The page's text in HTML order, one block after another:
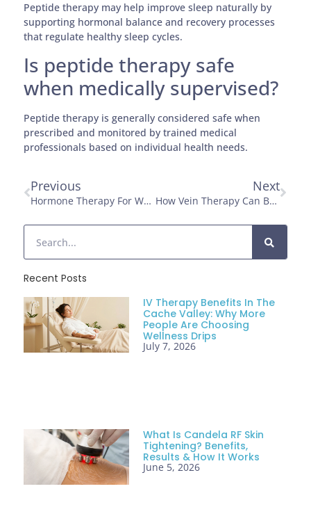
Peptide therapy may help improve sleep naturally by
supporting hormonal balance and recovery processes
that regulate healthy sleep cycles.
Is peptide therapy safe
when medically supervised?
Peptide therapy is generally considered safe when
prescribed and monitored by trained medical
professionals based on individual health needs.
Previous
Hormone Therapy For Weight Management And Vitality After 40
Next
How Vein Therapy Can Boost Confidence And Comfort
Recent Posts
IV Therapy Benefits In The
Cache Valley: Why More
People Are Choosing
Wellness Drips
July 7, 2026
What Is Candela RF Skin
Tightening? Benefits,
Results & How It Works
June 5, 2026